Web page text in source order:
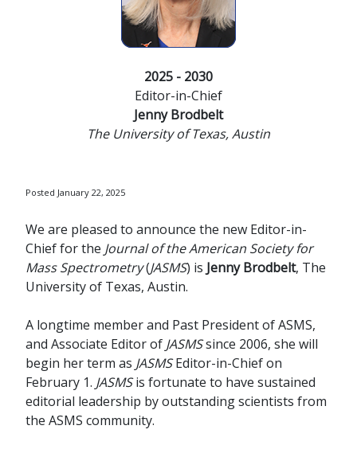
2025 - 2030
Editor-in-Chief
Jenny Brodbelt
The University of Texas, Austin
Posted January 22, 2025
We are pleased to announce the new Editor-in-
Chief for the Journal of the American Society for
Mass Spectrometry(JASMS) is Jenny Brodbelt, The
University of Texas, Austin.
A longtime member and Past President of ASMS,
and Associate Editor of JASMSsince 2006, she will
begin her term as JASMSEditor-in-Chief on
February 1. JASMSis fortunate to have sustained
editorial leadership by outstanding scientists from
the ASMS community.